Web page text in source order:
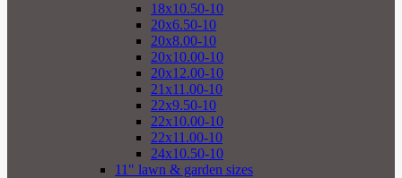
18x10.50-10
20x6.50-10
20x8.00-10
20x10.00-10
20x12.00-10
21x11.00-10
22x9.50-10
22x10.00-10
22x11.00-10
24x10.50-10
11" lawn & garden sizes